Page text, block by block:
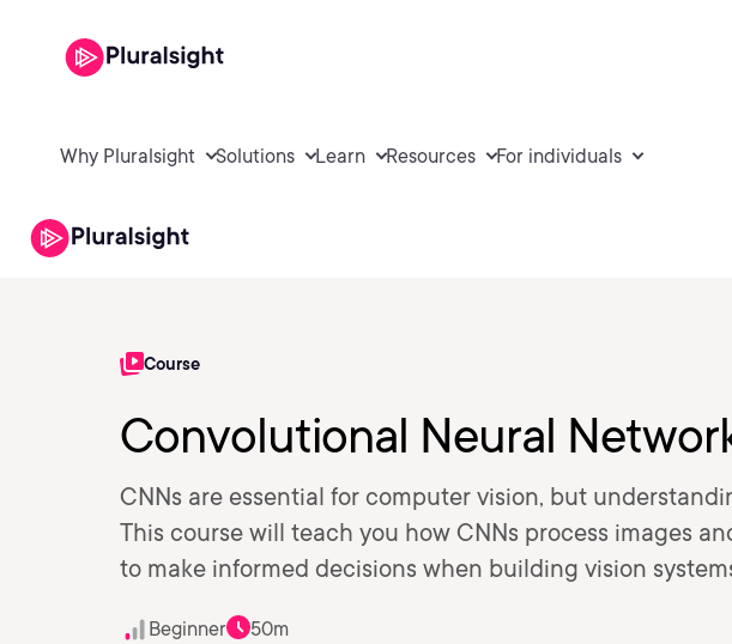
Why Pluralsight Solutions Learn Resources For individuals
Course
Convolutional Neural
CNNs are essential for computer vision, but
This course will teach you how CNNs process images
to make informed decisions when building vision
Beginner 50m